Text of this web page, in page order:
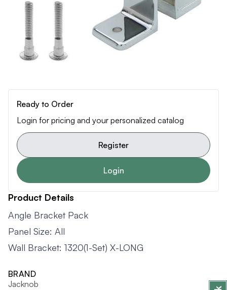
Ready to Order
Login for pricing and your personalized catalog
Register
Login
Product Details
Angle Bracket Pack
Panel Size: All
Wall Bracket: 1320(1-Set) X-LONG
BRAND
Jacknob